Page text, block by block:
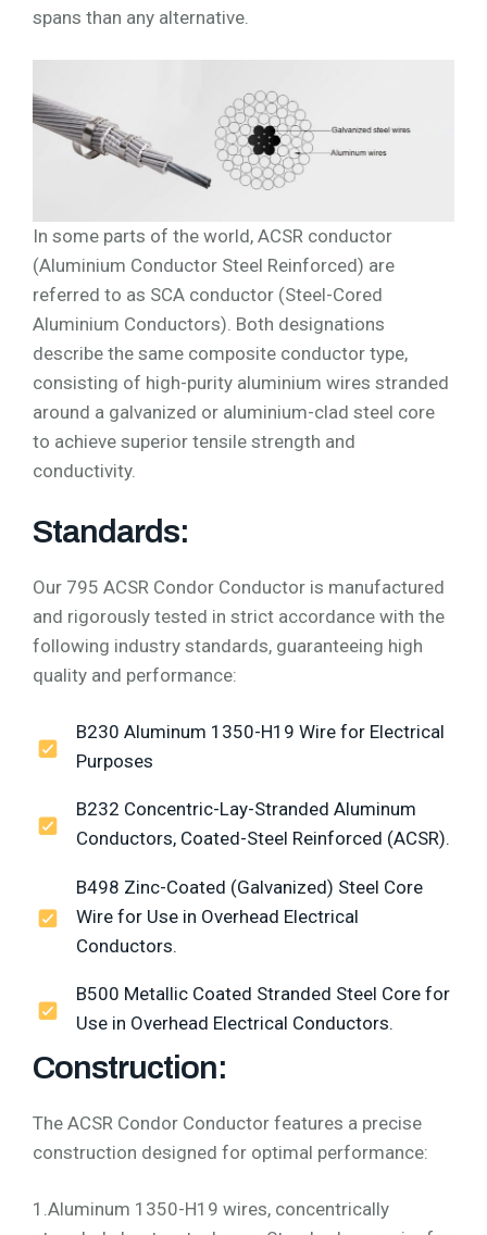
spans than any alternative.
In some parts of the world, ACSR conductor
(Aluminium Conductor Steel Reinforced) are
referred to as SCA conductor (Steel-Cored
Aluminium Conductors). Both designations
describe the same composite conductor type,
consisting of high-purity aluminium wires stranded
around a galvanized or aluminium-clad steel core
to achieve superior tensile strength and
conductivity.
Standards:
Our 795 ACSR Condor Conductor is manufactured
and rigorously tested in strict accordance with the
following industry standards, guaranteeing high
quality and performance:
B230 Aluminum 1350-H19 Wire for Electrical
Purposes
B232 Concentric-Lay-Stranded Aluminum
Conductors, Coated-Steel Reinforced (ACSR).
B498 Zinc-Coated (Galvanized) Steel Core
Wire for Use in Overhead Electrical
Conductors.
B500 Metallic Coated Stranded Steel Core for
Use in Overhead Electrical Conductors.
Construction:
The ACSR Condor Conductor features a precise
construction designed for optimal performance:
1.Aluminum 1350-H19 wires, concentrically